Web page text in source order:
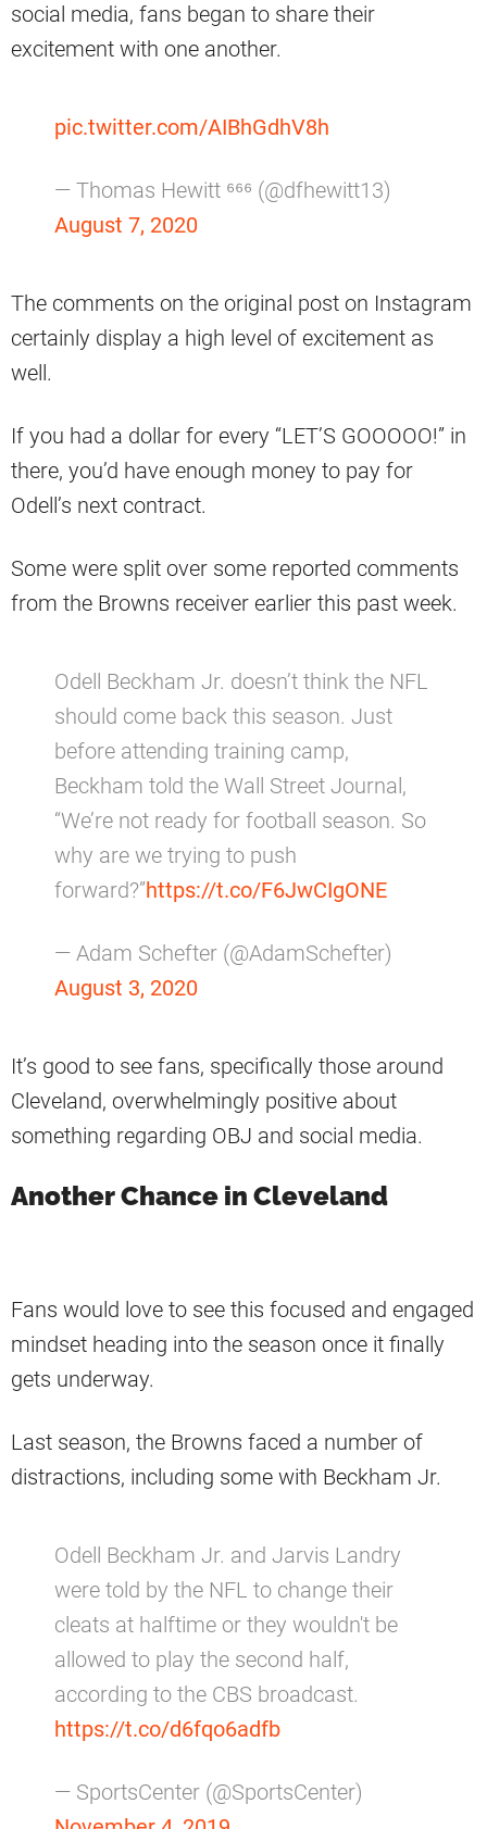
social media, fans began to share their
excitement with one another.
pic.twitter.com/AIBhGdhV8h
— Thomas Hewitt ⁶⁶⁶ (@dfhewitt13)
August 7, 2020
The comments on the original post on Instagram
certainly display a high level of excitement as
well.
If you had a dollar for every “LET’S GOOOOO!” in
there, you’d have enough money to pay for
Odell’s next contract.
Some were split over some reported comments
from the Browns receiver earlier this past week.
Odell Beckham Jr. doesn’t think the NFL
should come back this season. Just
before attending training camp,
Beckham told the Wall Street Journal,
“We’re not ready for football season. So
why are we trying to push
forward?”https://t.co/F6JwCIgONE
— Adam Schefter (@AdamSchefter)
August 3, 2020
It’s good to see fans, specifically those around
Cleveland, overwhelmingly positive about
something regarding OBJ and social media.
Another Chance in Cleveland
Fans would love to see this focused and engaged
mindset heading into the season once it finally
gets underway.
Last season, the Browns faced a number of
distractions, including some with Beckham Jr.
Odell Beckham Jr. and Jarvis Landry
were told by the NFL to change their
cleats at halftime or they wouldn't be
allowed to play the second half,
according to the CBS broadcast.
https://t.co/d6fqo6adfb
— SportsCenter (@SportsCenter)